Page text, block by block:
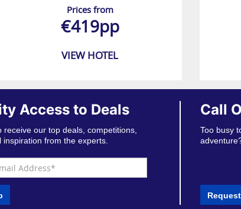
Prices from
€419pp
VIEW HOTEL
Access to Deals
receive our top deals, competitions,
inspiration from the experts.
Call
Too busy